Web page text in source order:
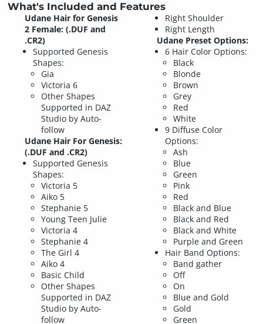
What's Included and Features
Udane Hair for Genesis
2 Female: (.DUF and
.CR2)
Supported Genesis
Shapes:
Gia
Victoria 6
Other Shapes
Supported in DAZ
Studio by Auto-
follow
Udane Hair For Genesis:
(.DUF and .CR2)
Supported Genesis
Shapes:
Victoria 5
Aiko 5
Stephanie 5
Young Teen Julie
Victoria 4
Stephanie 4
The Girl 4
Aiko 4
Basic Child
Other Shapes
Supported in DAZ
Studio by Auto-
follow
Right Shoulder
Right Length
Udane Preset Options:
6 Hair Color Options:
Black
Blonde
Brown
Grey
Red
White
9 Diffuse Color
Options:
Ash
Blue
Green
Pink
Red
Black and Blue
Black and Red
Black and White
Purple and Green
Hair Band Options:
Band gather
Off
On
Blue and Gold
Gold
Green